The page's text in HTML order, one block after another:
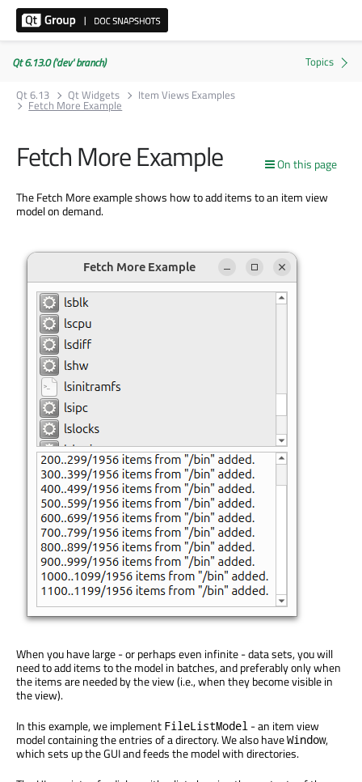
Qt 6.13.0 ('dev' branch)
Qt 6.13
Qt Widgets Item Views Examples
Fetch More Example
On this page
Fetch More Example
The Fetch More example shows how to add items to an item view
model on demand.
When you have large - or perhaps even infinite - data sets, you will
need to add items to the model in batches, and preferably only when
the items are needed by the view (i.e., when they become visible in
the view).
In this example, we implement FileListModel - an item view
model containing the entries of a directory. We also haveWindow,
which sets up the GUI and feeds the model with directories.